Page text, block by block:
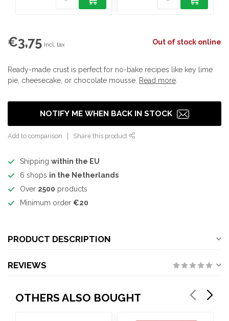
€3,75 Incl. tax Out of stock online
Ready-made crust is perfect for no-bake recipes like key lime
pie, cheesecake, or chocolate mousse. Read more
NOTIFY ME WHEN BACK IN STOCK
Add to comparison Share this product
Shipping within the EU
6 shops in the Netherlands
Over 2500 products
Minimum order €20
PRODUCT DESCRIPTION
REVIEWS
OTHERS ALSO BOUGHT